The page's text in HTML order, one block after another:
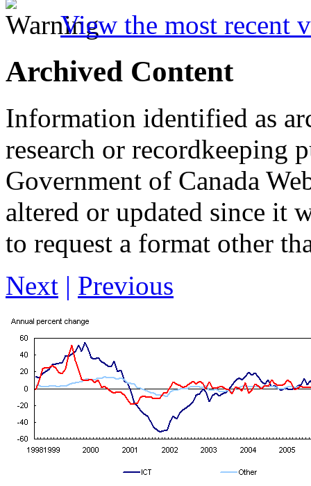
View the most recent
Archived Content
Information identified as
research or recordkeeping
Government of Canada
altered or updated since it
to request a format other
Next | Previous